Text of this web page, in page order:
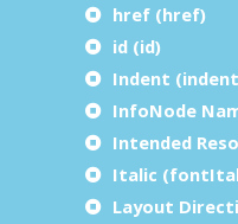
href (href)
id (id)
Indent
InfoNode
Intended
Italic
Layout